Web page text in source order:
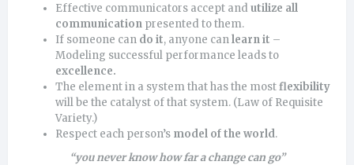
Effective communicators accept and utilize all
communication presented to them.
If someone can do it, anyone canlearn it –
Modeling successful performance leads to
excellence.
The element in a system that has the mostflexibility
will be the catalyst of that system. (Law of Requisite
Variety.)
Respect each person’s model of the world.
“you never know how far a change can go”